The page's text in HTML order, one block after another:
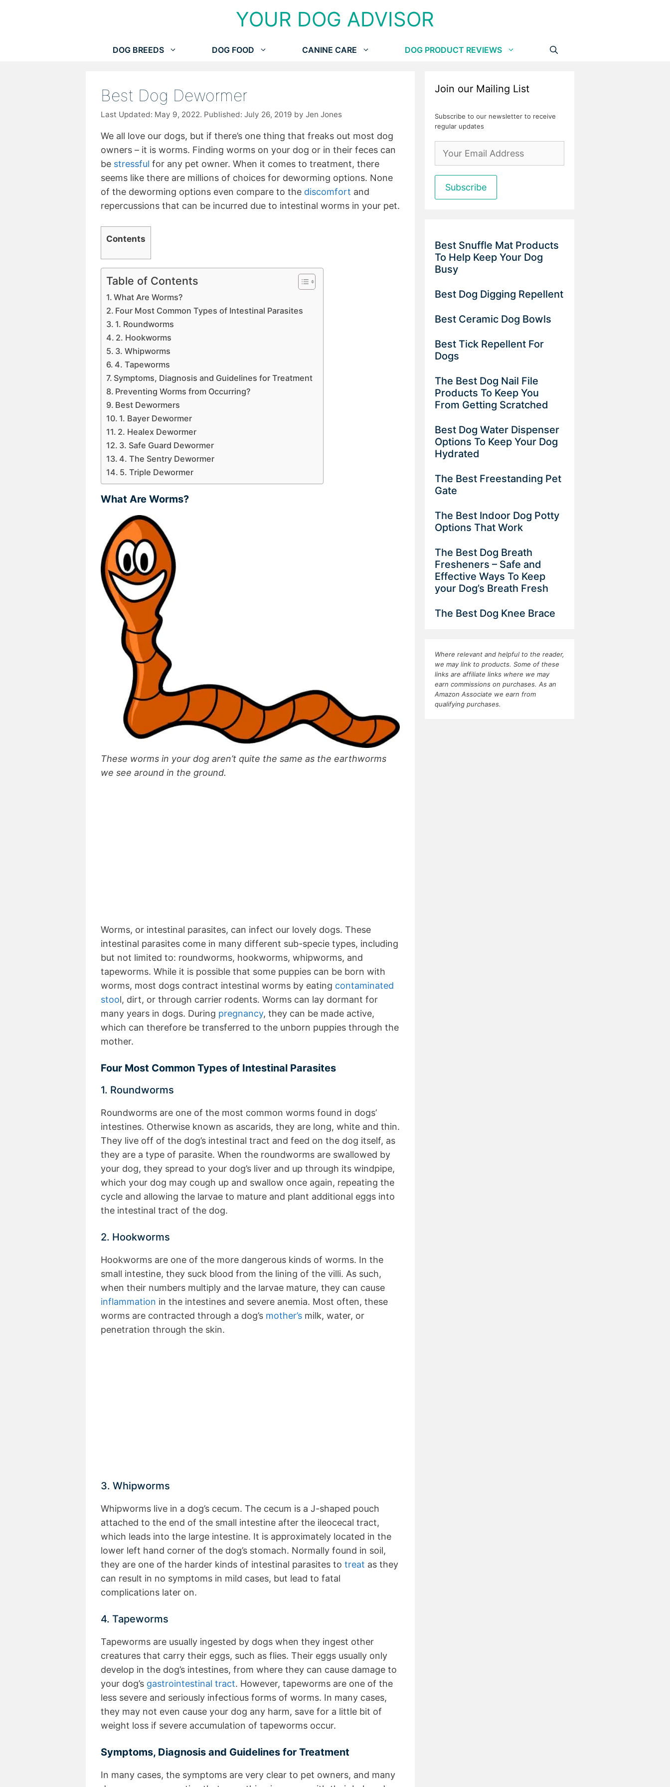
YOUR DOG ADVISOR
DOG BREEDS DOG FOOD CANINE CARE DOG PRODUCT REVIEWS
Best Dog Dewormer
May 9, 2022 July 26, 2019 by Jen Jones
We all love our dogs, but if there’s one thing that freaks out most dog
owners – it is worms. Finding worms on your dog or in their feces can
be stressful for any pet owner. When it comes to treatment, there
seems like there are millions of choices for deworming options. None
of the deworming options even compare to the discomfort and
repercussions that can be incurred due to intestinal worms in your pet.
Contents
Table of Contents
What Are Worms?
Four Most Common Types of Intestinal Parasites
1. Roundworms
2. Hookworms
3. Whipworms
4. Tapeworms
Symptoms, Diagnosis and Guidelines for Treatment
Preventing Worms from Occurring?
Best Dewormers
1. Bayer Dewormer
2. Healex Dewormer
3. Safe Guard Dewormer
4. The Sentry Dewormer
5. Triple Dewormer
What Are Worms?
These worms in your dog aren’t quite the same as the earthworms
we see around in the ground.
Worms, or intestinal parasites, can infect our lovely dogs. These
intestinal parasites come in many different sub-specie types, including
but not limited to: roundworms, hookworms, whipworms, and
tapeworms. While it is possible that some puppies can be born with
worms, most dogs contract intestinal worms by eating contaminated
stool, dirt, or through carrier rodents. Worms can lay dormant for
many years in dogs. During pregnancy, they can be made active,
which can therefore be transferred to the unborn puppies through the
mother.
Four Most Common Types of Intestinal Parasites
1. Roundworms
Roundworms are one of the most common worms found in dogs’
intestines. Otherwise known as ascarids, they are long, white and thin.
They live off of the dog’s intestinal tract and feed on the dog itself, as
they are a type of parasite. When the roundworms are swallowed by
your dog, they spread to your dog’s liver and up through its windpipe,
which your dog may cough up and swallow once again, repeating the
cycle and allowing the larvae to mature and plant additional eggs into
the intestinal tract of the dog.
2. Hookworms
Hookworms are one of the more dangerous kinds of worms. In the
small intestine, they suck blood from the lining of the villi. As such,
when their numbers multiply and the larvae mature, they can cause
inflammation in the intestines and severe anemia. Most often, these
worms are contracted through a dog’s mother’s milk, water, or
penetration through the skin.
3. Whipworms
Whipworms live in a dog’s cecum. The cecum is a J-shaped pouch
attached to the end of the small intestine after the ileocecal tract,
which leads into the large intestine. It is approximately located in the
lower left hand corner of the dog’s stomach. Normally found in soil,
they are one of the harder kinds of intestinal parasites to treat as they
can result in no symptoms in mild cases, but lead to fatal
complications later on.
4. Tapeworms
Tapeworms are usually ingested by dogs when they ingest other
creatures that carry their eggs, such as flies. Their eggs usually only
develop in the dog’s intestines, from where they can cause damage to
your dog’s gastrointestinal tract. However, tapeworms are one of the
less severe and seriously infectious forms of worms. In many cases,
they may not even cause your dog any harm, save for a little bit of
weight loss if severe accumulation of tapeworms occur.
Symptoms, Diagnosis and Guidelines for Treatment
In many cases, the symptoms are very clear to pet owners, and many
Join our Mailing List
Subscribe to our newsletter to receive
regular updates
Best Snuffle Mat Products
To Help Keep Your Dog
Busy
Best Dog Digging Repellent
Best Ceramic Dog Bowls
Best Tick Repellent For
Dogs
The Best Dog Nail File
Products To Keep You
From Getting Scratched
Best Dog Water Dispenser
Options To Keep Your Dog
Hydrated
The Best Freestanding Pet
Gate
The Best Indoor Dog Potty
Options That Work
The Best Dog Breath
Fresheners – Safe and
Effective Ways To Keep
your Dog’s Breath Fresh
The Best Dog Knee Brace
Where relevant and helpful to the reader,
we may link to products. Some of these
links are affiliate links where we may
earn commissions on purchases. As an
Amazon Associate we earn from
qualifying purchases.